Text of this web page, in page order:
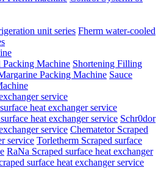
unit series Fherm water-cooled
Machine Shortening Filling
Packing Machine Sauce
service
heat exchanger service
heat exchanger service Schr0dor
service Chematetor Scraped
service Torletherm Scraped surface
RaNa Scraped surface heat exchanger
surface heat exchanger service